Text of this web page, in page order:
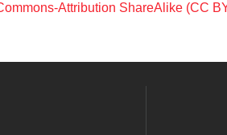
Attribution ShareAlike (CC